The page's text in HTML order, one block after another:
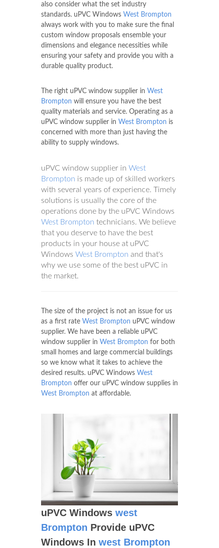
also consider what the set industry
standards. uPVC Windows West Brompton
always work with you to make sure the final
custom window proposals ensemble your
dimensions and elegance necessities while
ensuring your safety and provide you with a
durable quality product.
The right uPVC window supplier in West
Brompton will ensure you have the best
quality materials and service. Operating as a
uPVC window supplier in West Brompton is
concerned with more than just having the
ability to supply windows.
uPVC window supplier in West
Brompton is made up of skilled workers
with several years of experience. Timely
solutions is usually the core of the
operations done by the uPVC Windows
West Brompton technicians. We believe
that you deserve to have the best
products in your house at uPVC
Windows West Brompton and that's
why we use some of the best uPVC in
the market.
The size of the project is not an issue for us
as a first rate West Brompton uPVC window
supplier. We have been a reliable uPVC
window supplier in West Brompton for both
small homes and large commercial buildings
so we know what it takes to achieve the
desired results. uPVC Windows West
Brompton offer our uPVC window supplies in
West Brompton at affordable.
uPVC Windows west
Brompton Provide uPVC
Windows In west Brompton